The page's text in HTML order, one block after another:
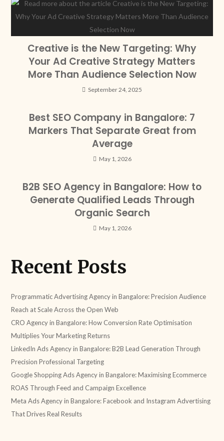
Creative is the New Targeting: Why
Your Ad Creative Strategy Matters
More Than Audience Selection Now
September 24, 2025
Best SEO Company in Bangalore: 7
Markers That Separate Great from
Average
May 1, 2026
B2B SEO Agency in Bangalore: How to
Generate Qualified Leads Through
Organic Search
May 1, 2026
Recent Posts
Programmatic Advertising Agency in Bangalore: Precision Audience
Reach at Scale Across the Open Web
CRO Agency in Bangalore: How Conversion Rate Optimisation
Multiplies Your Marketing Returns
LinkedIn Ads Agency in Bangalore: B2B Lead Generation Through
Precision Professional Targeting
Google Shopping Ads Agency in Bangalore: Maximising Ecommerce
ROAS Through Feed and Campaign Excellence
Meta Ads Agency in Bangalore: Facebook and Instagram Advertising
That Drives Real Results